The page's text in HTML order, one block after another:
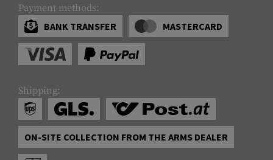
Payment methods:
BANK TRANSFER
MASTERCARD
Shipping:
ON-SITE COLLECTION FROM THE ARMS DEALER